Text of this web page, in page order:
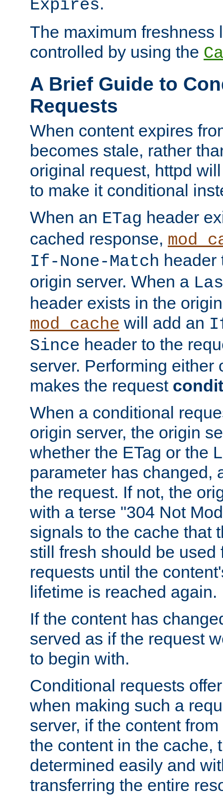
Expires
The maximum freshness
controlled by using the
A Brief Guide to
Requests
When content expires
becomes stale, rather
original request, httpd
to make it conditional
When an ETag header
cached response,
If-None-Match header
origin server. When a
header exists in the
mod_cache will add an
Since header to the
server. Performing either
makes the request
When a conditional
origin server, the origin
whether the ETag or the
parameter has changed,
the request. If not, the
with a terse "304 Not
signals to the cache that
still fresh should be used
requests until the
lifetime is reached again.
If the content has
served as if the request
to begin with.
Conditional requests
when making such a
server, if the content
the content in the cache,
determined easily and
transferring the entire